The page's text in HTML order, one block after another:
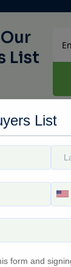
List
Info
552-5800
List
form and